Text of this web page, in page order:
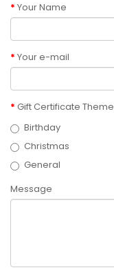
Your Name
Your e-mail
Gift Certificate Theme
Birthday
Christmas
General
Message